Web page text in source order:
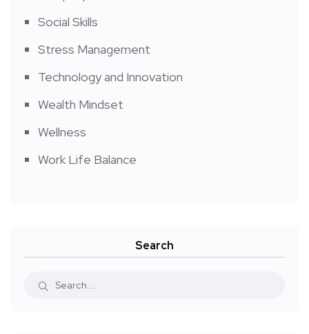
Social Skills
Stress Management
Technology and Innovation
Wealth Mindset
Wellness
Work Life Balance
Search